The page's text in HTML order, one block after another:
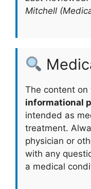
Mitchell
The content
informational
intended as
treatment.
physician or
with any
a medical